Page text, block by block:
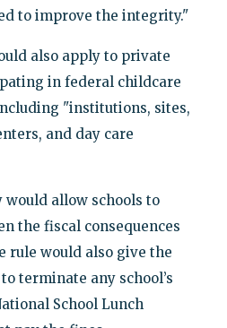
to improve the integrity."
also apply to private
in federal childcare
"institutions, sites,
and day care
would allow schools to
the fiscal consequences
rule would also give the
terminate any school’s
School Lunch